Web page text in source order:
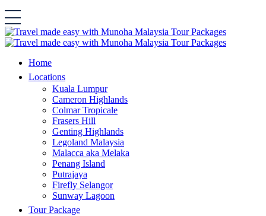
Home
Locations
Kuala Lumpur
Cameron Highlands
Colmar Tropicale
Frasers Hill
Genting Highlands
Legoland Malaysia
Malacca aka Melaka
Penang Island
Putrajaya
Firefly Selangor
Sunway Lagoon
Tour Package